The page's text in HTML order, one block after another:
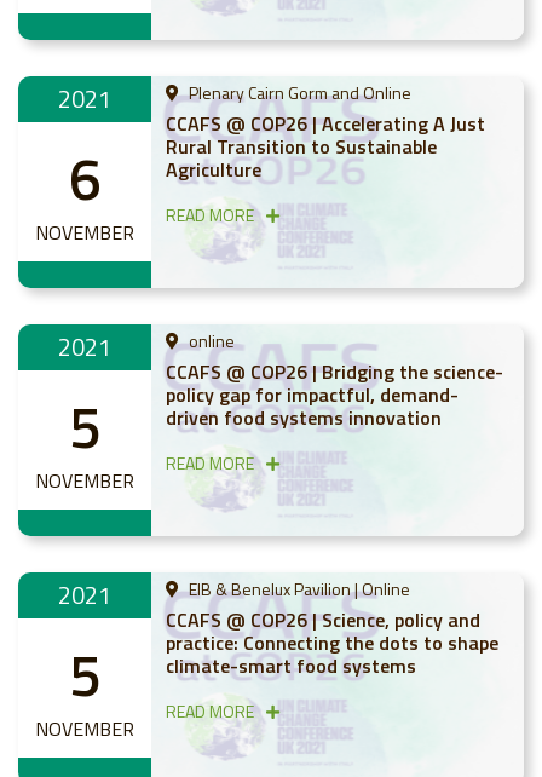
2021
6
NOVEMBER
Plenary Cairn Gorm and Online
CCAFS @ COP26 | Accelerating A Just
Rural Transition to Sustainable
Agriculture
READ MORE
2021
5
NOVEMBER
online
CCAFS @ COP26 | Bridging the science-
policy gap for impactful, demand-
driven food systems innovation
READ MORE
2021
5
NOVEMBER
EIB & Benelux Pavilion | Online
CCAFS @ COP26 | Science, policy and
practice: Connecting the dots to shape
climate-smart food systems
READ MORE